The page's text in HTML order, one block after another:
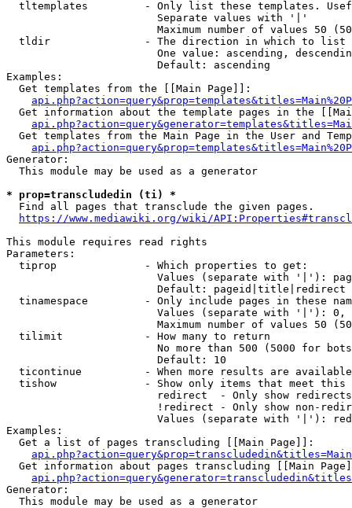
tltemplates         - Only list these templates.
                        Separate values with '|'
Maximum number of values 50
  tldir               - The direction in which to list
One value: ascending,
                        Default: ascending
Examples:
  Get templates from the [[Main Page]]:
Get information about the template pages in the
Get templates from the Main Page in the User and
Generator:
  This module may be used as a generator
* prop=transcludedin (ti) *
Find all pages that transclude the given pages.
https://www.mediawiki.org/wiki/
This module requires read rights
Parameters:
  tiprop              - Which properties to get:
Values (separate with '|'):
                        Default: pageid|title|redirect
tinamespace         - Only include pages in these
Values (separate with '|'):
Maximum number of values 50
  tilimit             - How many to return
No more than 500 (5000 for
                        Default: 10
ticontinue          - When more results are
tishow              - Show only items that meet this
                        redirect  - Only show redirects
!redirect - Only show non-
Values (separate with '|'):
Examples:
  Get a list of pages transcluding [[Main Page]]:
Get information about pages transcluding [[Main
Generator:
  This module may be used as a generator